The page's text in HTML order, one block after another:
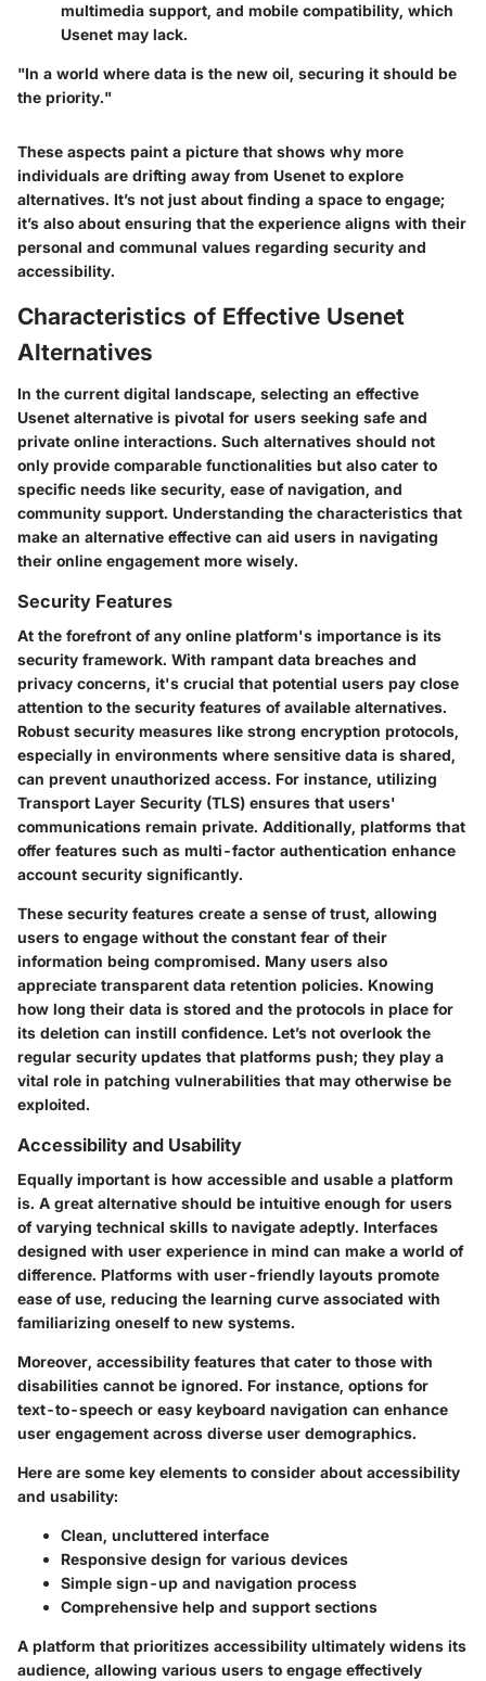
multimedia support, and mobile compatibility, which
Usenet may lack.
"In a world where data is the new oil, securing it should be
the priority."
These aspects paint a picture that shows why more
individuals are drifting away from Usenet to explore
alternatives. It’s not just about finding a space to engage;
it’s also about ensuring that the experience aligns with their
personal and communal values regarding security and
accessibility.
Characteristics of Effective Usenet
Alternatives
In the current digital landscape, selecting an effective
Usenet alternative is pivotal for users seeking safe and
private online interactions. Such alternatives should not
only provide comparable functionalities but also cater to
specific needs like security, ease of navigation, and
community support. Understanding the characteristics that
make an alternative effective can aid users in navigating
their online engagement more wisely.
Security Features
At the forefront of any online platform's importance is its
security framework. With rampant data breaches and
privacy concerns, it's crucial that potential users pay close
attention to the security features of available alternatives.
Robust security measures like strong encryption protocols,
especially in environments where sensitive data is shared,
can prevent unauthorized access. For instance, utilizing
Transport Layer Security (TLS) ensures that users'
communications remain private. Additionally, platforms that
offer features such as multi-factor authentication enhance
account security significantly.
These security features create a sense of trust, allowing
users to engage without the constant fear of their
information being compromised. Many users also
appreciate transparent data retention policies. Knowing
how long their data is stored and the protocols in place for
its deletion can instill confidence. Let’s not overlook the
regular security updates that platforms push; they play a
vital role in patching vulnerabilities that may otherwise be
exploited.
Accessibility and Usability
Equally important is how accessible and usable a platform
is. A great alternative should be intuitive enough for users
of varying technical skills to navigate adeptly. Interfaces
designed with user experience in mind can make a world of
difference. Platforms with user-friendly layouts promote
ease of use, reducing the learning curve associated with
familiarizing oneself to new systems.
Moreover, accessibility features that cater to those with
disabilities cannot be ignored. For instance, options for
text-to-speech or easy keyboard navigation can enhance
user engagement across diverse user demographics.
Here are some key elements to consider about accessibility
and usability:
Clean, uncluttered interface
Responsive design for various devices
Simple sign-up and navigation process
Comprehensive help and support sections
A platform that prioritizes accessibility ultimately widens its
audience, allowing various users to engage effectively